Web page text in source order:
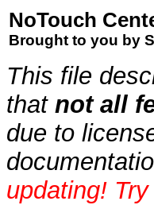
NoTouch
Brought to you by
This file
that not all
due to
updating!